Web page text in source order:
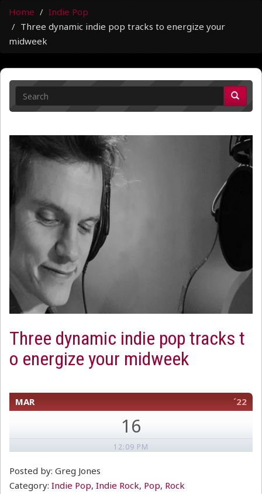
Home
Indie Pop
Three dynamic indie pop tracks to energize your
midweek
Three dynamic indie pop tracks t
o energize your midweek
MAR ´22
16
12:09 PM
Posted by: Greg Jones
Category: Indie Pop, Indie Rock, Pop, Rock